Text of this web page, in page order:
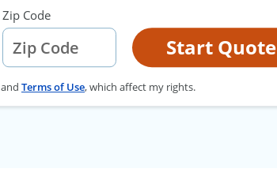
Zip Code
Start Quote
and Terms of Use, which affect my rights.